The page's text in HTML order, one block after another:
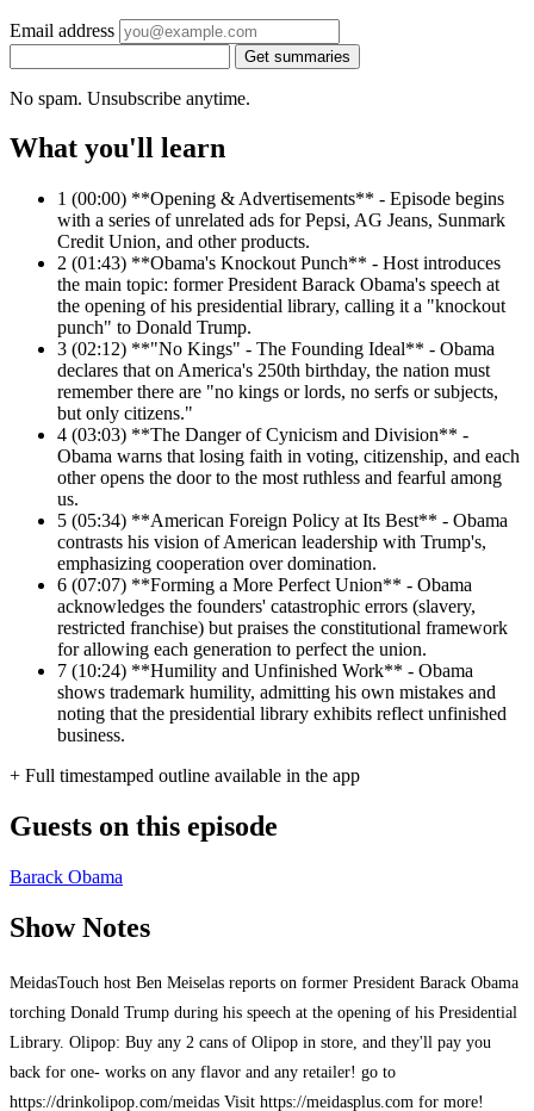
Email address
Get summaries
No spam. Unsubscribe anytime.
What you'll learn
1 (00:00) **Opening & Advertisements** - Episode begins
with a series of unrelated ads for Pepsi, AG Jeans, Sunmark
Credit Union, and other products.
2 (01:43) **Obama's Knockout Punch** - Host introduces
the main topic: former President Barack Obama's speech at
the opening of his presidential library, calling it a "knockout
punch" to Donald Trump.
3 (02:12) **"No Kings" - The Founding Ideal** - Obama
declares that on America's 250th birthday, the nation must
remember there are "no kings or lords, no serfs or subjects,
but only citizens."
4 (03:03) **The Danger of Cynicism and Division** -
Obama warns that losing faith in voting, citizenship, and each
other opens the door to the most ruthless and fearful among
us.
5 (05:34) **American Foreign Policy at Its Best** - Obama
contrasts his vision of American leadership with Trump's,
emphasizing cooperation over domination.
6 (07:07) **Forming a More Perfect Union** - Obama
acknowledges the founders' catastrophic errors (slavery,
restricted franchise) but praises the constitutional framework
for allowing each generation to perfect the union.
7 (10:24) **Humility and Unfinished Work** - Obama
shows trademark humility, admitting his own mistakes and
noting that the presidential library exhibits reflect unfinished
business.
+ Full timestamped outline available in the app
Guests on this episode
Barack Obama
Show Notes
MeidasTouch host Ben Meiselas reports on former President Barack Obama
torching Donald Trump during his speech at the opening of his Presidential
Library. Olipop: Buy any 2 cans of Olipop in store, and they'll pay you
back for one- works on any flavor and any retailer! go to
https://drinkolipop.com/meidas Visit https://meidasplus.com for more!